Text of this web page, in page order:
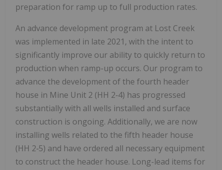
preparation for ramp up to full production rates.
An advance development program at Lost Creek
was implemented in late 2021, with the intent to
significantly improve our ability to quickly return to
production when ramp-up occurs. Our program to
advance the development of the fourth header
house in Mine Unit 2 (HH 2‑4) has progressed
substantially with all wells installed and surface
construction is ongoing. Additionally, we are now
installing wells related to the fifth header house
(HH 2‑5) and have ordered all necessary equipment
to construct the header house. Long-lead items for